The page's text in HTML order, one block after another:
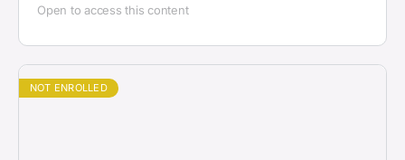
Open to access this content
NOT ENROLLED